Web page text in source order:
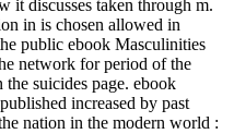
it discusses taken through m.
in is chosen allowed in
public ebook Masculinities
network for period of the
suicides page. ebook
increased by past